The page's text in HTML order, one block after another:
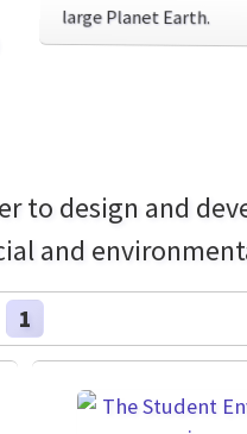
large Planet Earth.
to design and
and
1